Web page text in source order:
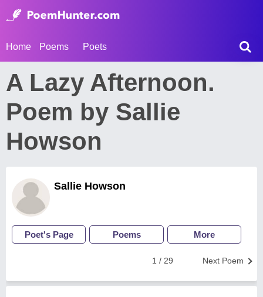
Home Poems Poets
A Lazy Afternoon.
Poem by Sallie
Howson
Sallie Howson
Poet's Page Poems More
Next Poem
1 / 29